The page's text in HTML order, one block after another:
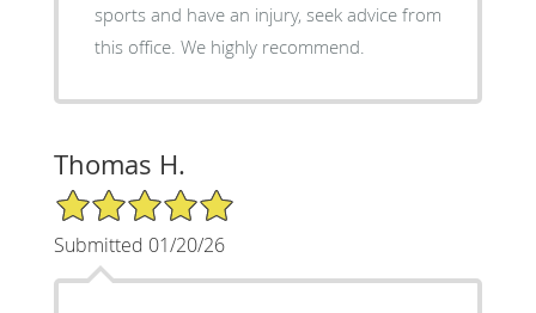
sports and have an injury, seek advice from
this office. We highly recommend.
Thomas H.
5/5 Star Rating
Submitted 01/20/26